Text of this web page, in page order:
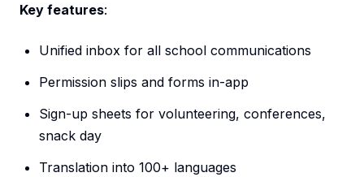
Key features:
Unified inbox for all school communications
Permission slips and forms in-app
Sign-up sheets for volunteering, conferences,
snack day
Translation into 100+ languages